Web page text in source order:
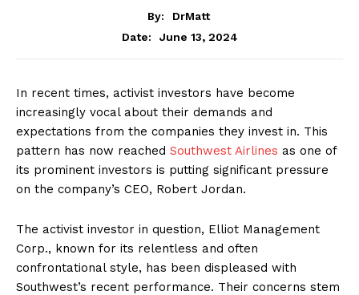
By:
DrMatt
Date:
June 13, 2024
In recent times, activist investors have become
increasingly vocal about their demands and
expectations from the companies they invest in. This
pattern has now reached Southwest Airlines as one of
its prominent investors is putting significant pressure
on the company’s CEO, Robert Jordan.
The activist investor in question, Elliot Management
Corp., known for its relentless and often
confrontational style, has been displeased with
Southwest’s recent performance. Their concerns stem